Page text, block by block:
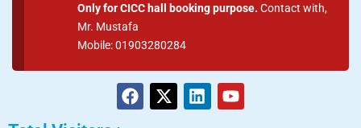
Only for CICC hall booking purpose. Contact with,
Mr. Mustafa
Mobile: 01903280284
F
a
X
-
L
i
Y
o